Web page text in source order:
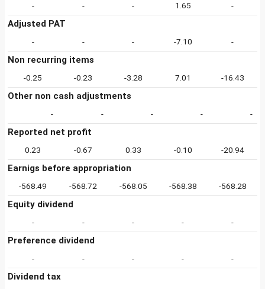
- - - 1.65 -
Adjusted PAT
- - - -7.10 -
Non recurring items
-0.25 -0.23 -3.28 7.01 -16.43
Other non cash adjustments
- - - - -
Reported net profit
0.23 -0.67 0.33 -0.10 -20.94
Earnigs before appropriation
-568.49 -568.72 -568.05 -568.38 -568.28
Equity dividend
- - - - -
Preference dividend
- - - - -
Dividend tax